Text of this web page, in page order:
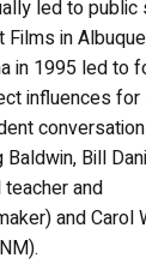
led to
in
in 1995 led to
influences for
Baldwin, Bill
and
and Carol